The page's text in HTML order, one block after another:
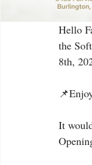
Hello
the
8th,
It